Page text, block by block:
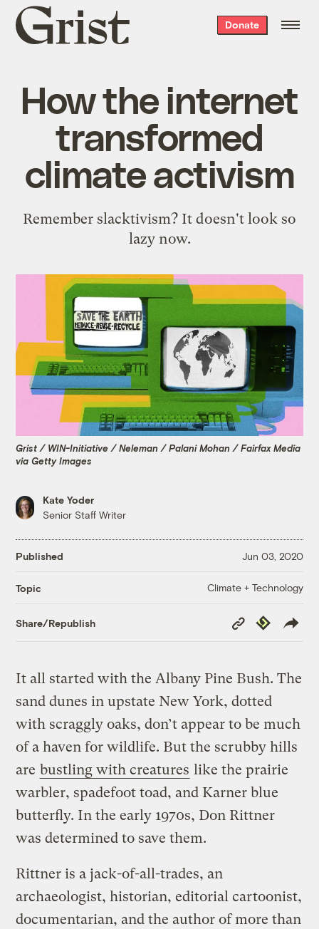
Grist
home
Donate
How the internet
transformed
climate activism
Remember slacktivism? It doesn't look so
lazy now.
Grist / WIN-Initiative / Neleman / Palani Mohan / Fairfax Media
via Getty Images
Kate Yoder
Senior Staff Writer
Published Jun 03, 2020
Topic Climate + Technology
Share/Republish
Copy
Link
Republish
It all started with the Albany Pine Bush. The
sand dunes in upstate New York, dotted
with scraggly oaks, don’t appear to be much
of a haven for wildlife. But the scrubby hills
are bustling with creatures like the prairie
warbler, spadefoot toad, and Karner blue
butterfly. In the early 1970s, Don Rittner
was determined to save them.
Rittner is a jack-of-all-trades, an
archaeologist, historian, editorial cartoonist,
documentarian, and the author of more than